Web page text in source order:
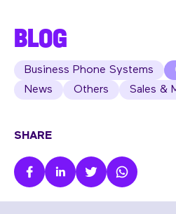
BLOG
Business Phone Systems
News
Others Sales &
SHARE